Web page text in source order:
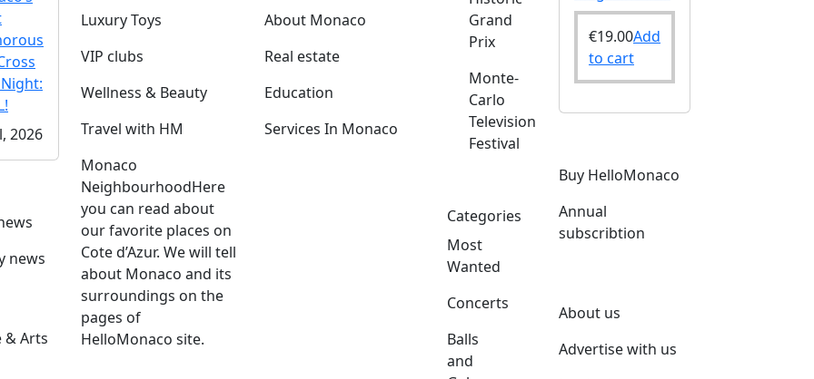
2026
news
& Arts
Luxury Toys
VIP clubs
Wellness & Beauty
Travel with HM
Monaco
NeighbourhoodHere
you can read about
our favorite places on
Cote d’Azur. We will tell
about Monaco and its
surroundings on the
pages of
HelloMonaco site.
About Monaco
Real estate
Education
Services In Monaco
Grand
Prix
Monte-
Carlo
Television
Festival
Categories
Most
Wanted
Concerts
Balls
and
€19.00Add
to cart
Buy HelloMonaco
Annual
subscribtion
About us
Advertise with us